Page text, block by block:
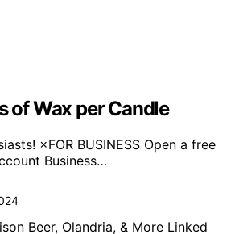
of Wax per Candle
×FOR BUSINESS Open a free
Business…